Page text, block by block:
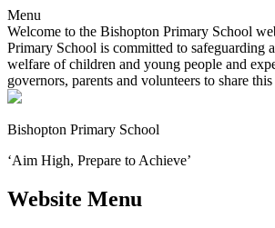
Menu
Welcome to the Bishopton Primary School
Primary School is committed to safeguarding
welfare of children and young people and
governors, parents and volunteers to share
Bishopton Primary School
‘Aim High, Prepare to Achieve’
Website Menu